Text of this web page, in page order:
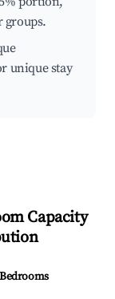
groups.
unique stay
Capacity